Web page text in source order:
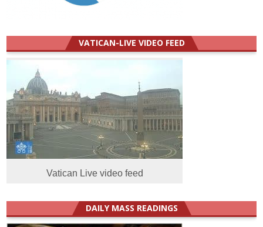
VATICAN-LIVE VIDEO FEED
Vatican Live video feed
DAILY MASS READINGS